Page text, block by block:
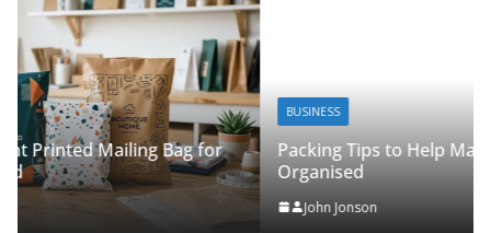
BUSINESS
Packing Tips to Help Make Your Pinner Move More
Organised
John Jonson